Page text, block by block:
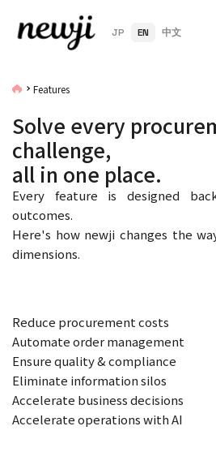
JP EN 中文
Features
Solve every
challenge,
all in one place.
Every feature is designed
outcomes.
Here's how newji changes the
dimensions.
Reduce procurement costs
Automate order management
Ensure quality & compliance
Eliminate information silos
Accelerate business decisions
Accelerate operations with AI